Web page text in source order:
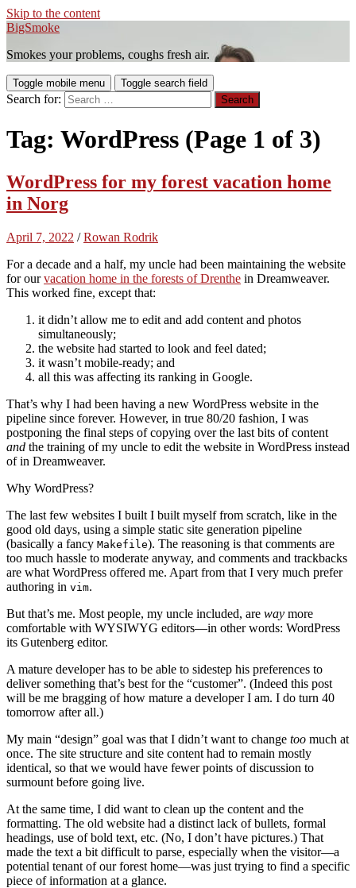
Skip to the content
BigSmoke
Smokes your problems, coughs fresh air.
Toggle mobile menu Toggle search field
Search for:
Tag: WordPress (Page 1 of 3)
WordPress for my forest vacation home
in Norg
April 7, 2022 /Rowan Rodrik
For a decade and a half, my uncle had been maintaining the website
for ourvacation home in the forests of Drenthe in Dreamweaver.
This worked fine, except that:
it didn’t allow me to edit and add content and photos
simultaneously;
the website had started to look and feel dated;
it wasn’t mobile-ready; and
all this was affecting its ranking in Google.
That’s why I had been having a new WordPress website in the
pipeline since forever. However, in true 80/20 fashion, I was
postponing the final steps of copying over the last bits of content
and the training of my uncle to edit the website in WordPress instead
of in Dreamweaver.
Why WordPress?
The last few websites I built I built myself from scratch, like in the
good old days, using a simple static site generation pipeline
(basically a fancy Makefile). The reasoning is that comments are
too much hassle to moderate anyway, and comments and trackbacks
are what WordPress offered me. Apart from that I very much prefer
authoring in vim.
But that’s me. Most people, my uncle included, are way more
comfortable with WYSIWYG editors—in other words: WordPress
its Gutenberg editor.
A mature developer has to be able to sidestep his preferences to
deliver something that’s best for the “customer”. (Indeed this post
will be me bragging of how mature a developer I am. I do turn 40
tomorrow after all.)
My main “design” goal was that I didn’t want to change too much at
once. The site structure and site content had to remain mostly
identical, so that we would have fewer points of discussion to
surmount before going live.
At the same time, I did want to clean up the content and the
formatting. The old website had a distinct lack of bullets, formal
headings, use of bold text, etc. (No, I don’t have pictures.) That
made the text a bit difficult to parse, especially when the visitor—a
potential tenant of our forest home—was just trying to find a specific
piece of information at a glance.